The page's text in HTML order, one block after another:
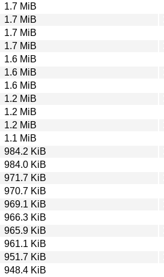
1.7 MiB
1.7 MiB
1.7 MiB
1.7 MiB
1.6 MiB
1.6 MiB
1.6 MiB
1.2 MiB
1.2 MiB
1.2 MiB
1.1 MiB
984.2 KiB
984.0 KiB
971.7 KiB
970.7 KiB
969.1 KiB
966.3 KiB
965.9 KiB
961.1 KiB
951.7 KiB
948.4 KiB